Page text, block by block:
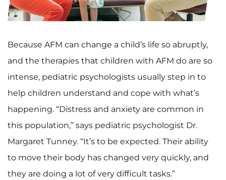
Because AFM can change a child’s life so abruptly,
and the therapies that children with AFM do are so
intense, pediatric psychologists usually step in to
help children understand and cope with what’s
happening. “Distress and anxiety are common in
this population,” says pediatric psychologist Dr.
Margaret Tunney. “It’s to be expected. Their ability
to move their body has changed very quickly, and
they are doing a lot of very difficult tasks.”